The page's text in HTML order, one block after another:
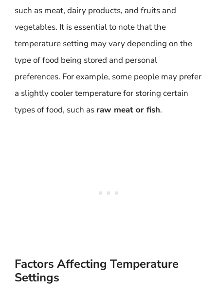
such as meat, dairy products, and fruits and
vegetables. It is essential to note that the
temperature setting may vary depending on the
type of food being stored and personal
preferences. For example, some people may prefer
a slightly cooler temperature for storing certain
types of food, such as raw meat or fish.
Factors Affecting Temperature
Settings